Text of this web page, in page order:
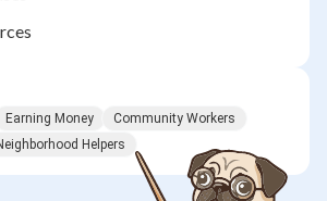
Earning Money
Community Workers
Helpers